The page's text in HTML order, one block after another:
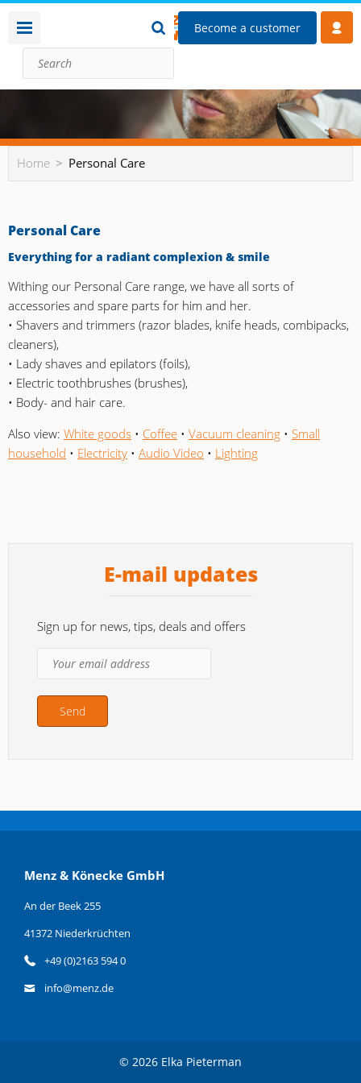
Become a customer
Home Personal Care
Personal Care
Everything for a radiant complexion & smile
Withing our Personal Care range, we have all sorts of
accessories and spare parts for him and her.
• Shavers and trimmers (razor blades, knife heads, combipacks,
cleaners),
• Lady shaves and epilators (foils),
• Electric toothbrushes (brushes),
• Body- and hair care.
Also view: White goods • Coffee • Vacuum cleaning • Small
household • Electricity • Audio Video • Lighting
E-mail updates
Sign up for news, tips, deals and offers
Menz & Könecke GmbH
An der Beek 255
41372 Niederkrüchten
+49 (0)2163 594 0
info@menz.de
© 2026 Elka Pieterman